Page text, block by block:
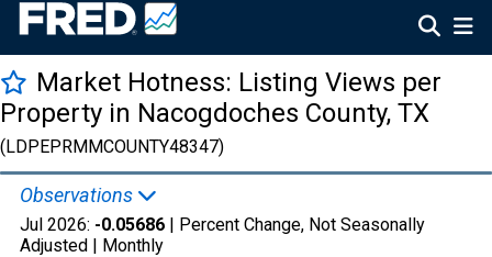
Market Hotness: Listing Views per
Property in Nacogdoches County, TX
(LDPEPRMMCOUNTY48347)
Observations
Jul 2026: -0.05686 | Percent Change, Not Seasonally
Adjusted | Monthly